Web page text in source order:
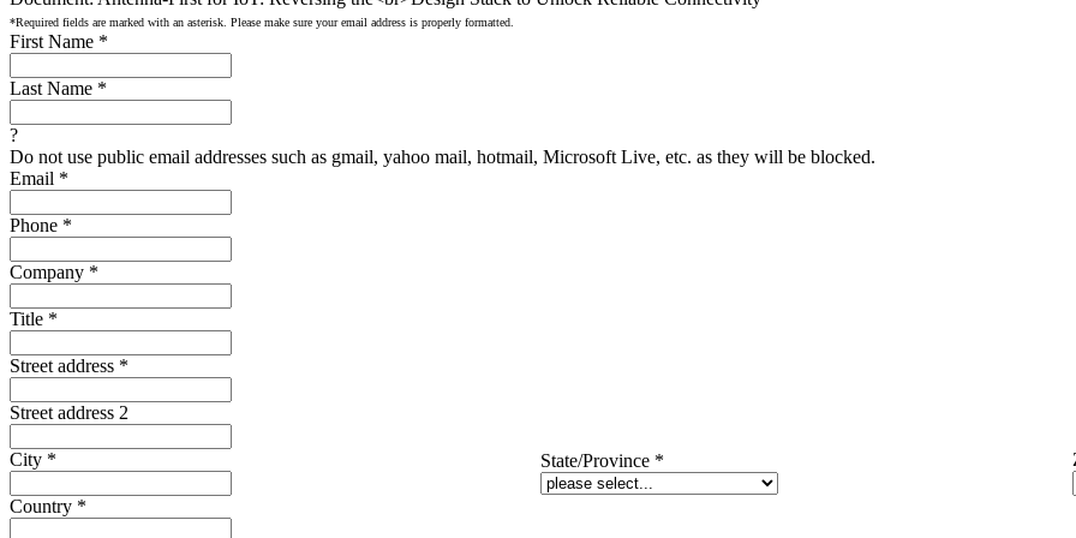
*Required fields are marked with an asterisk. Please make sure your email address is properly formatted.
First Name *
Last Name *
?
Do not use public email addresses such as gmail, yahoo mail, hotmail, Microsoft Live, etc. as they will be blocked.
Email *
Phone *
Company *
Title *
Street address *
Street address 2
City * State/Province *
Country *